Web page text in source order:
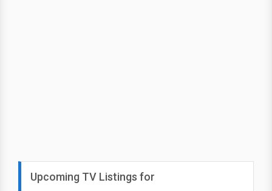
Upcoming TV Listings for